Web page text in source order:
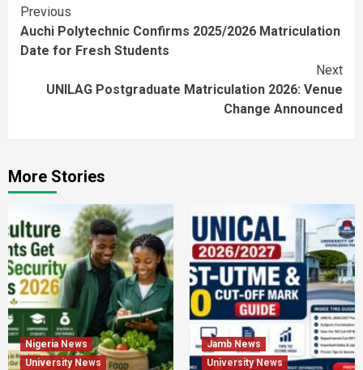
Continue
Reading
Previous
Auchi Polytechnic Confirms 2025/2026 Matriculation
Date for Fresh Students
Next
UNILAG Postgraduate Matriculation 2026: Venue
Change Announced
More Stories
Nigeria News
University News
Jamb News
University News